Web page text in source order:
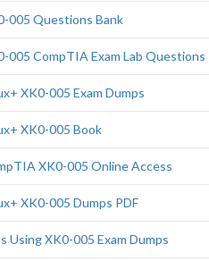
005 Questions Bank
005 CompTIA Exam Lab Questions
XK0-005 Exam Dumps
XK0-005 Book
XK0-005 Online Access
XK0-005 Dumps PDF
Using XK0-005 Exam Dumps